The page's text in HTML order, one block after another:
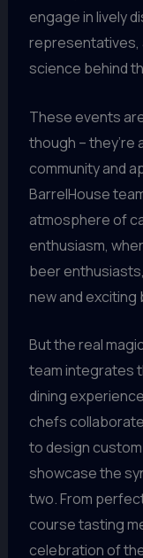
engage in lively
representatives,
science behind
These events
though –
community and
BarrelHouse
atmosphere of
enthusiasm,
beer
new and exciting
But the real
team integrates
dining
chefs
to design
showcase the
two. From
course tasting
celebration of